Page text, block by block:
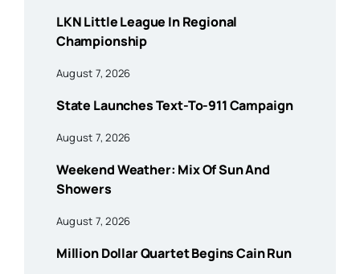
LKN Little League In Regional
Championship
August 7, 2026
State Launches Text-To-911 Campaign
August 7, 2026
Weekend Weather: Mix Of Sun And
Showers
August 7, 2026
Million Dollar Quartet Begins Cain Run